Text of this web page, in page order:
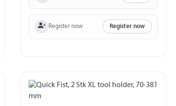
Register now Register now